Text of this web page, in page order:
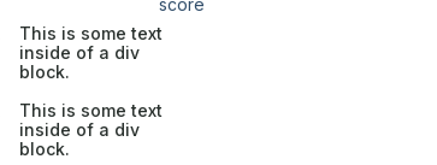
score
This is some text
inside of a div
block.
This is some text
inside of a div
block.